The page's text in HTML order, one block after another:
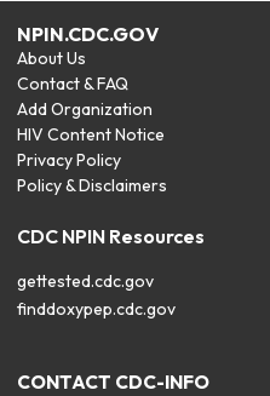
NPIN.CDC.GOV
About Us
Contact & FAQ
Add Organization
HIV Content Notice
Privacy Policy
Policy & Disclaimers
CDC NPIN Resources
gettested.cdc.gov
finddoxypep.cdc.gov
CONTACT CDC-INFO